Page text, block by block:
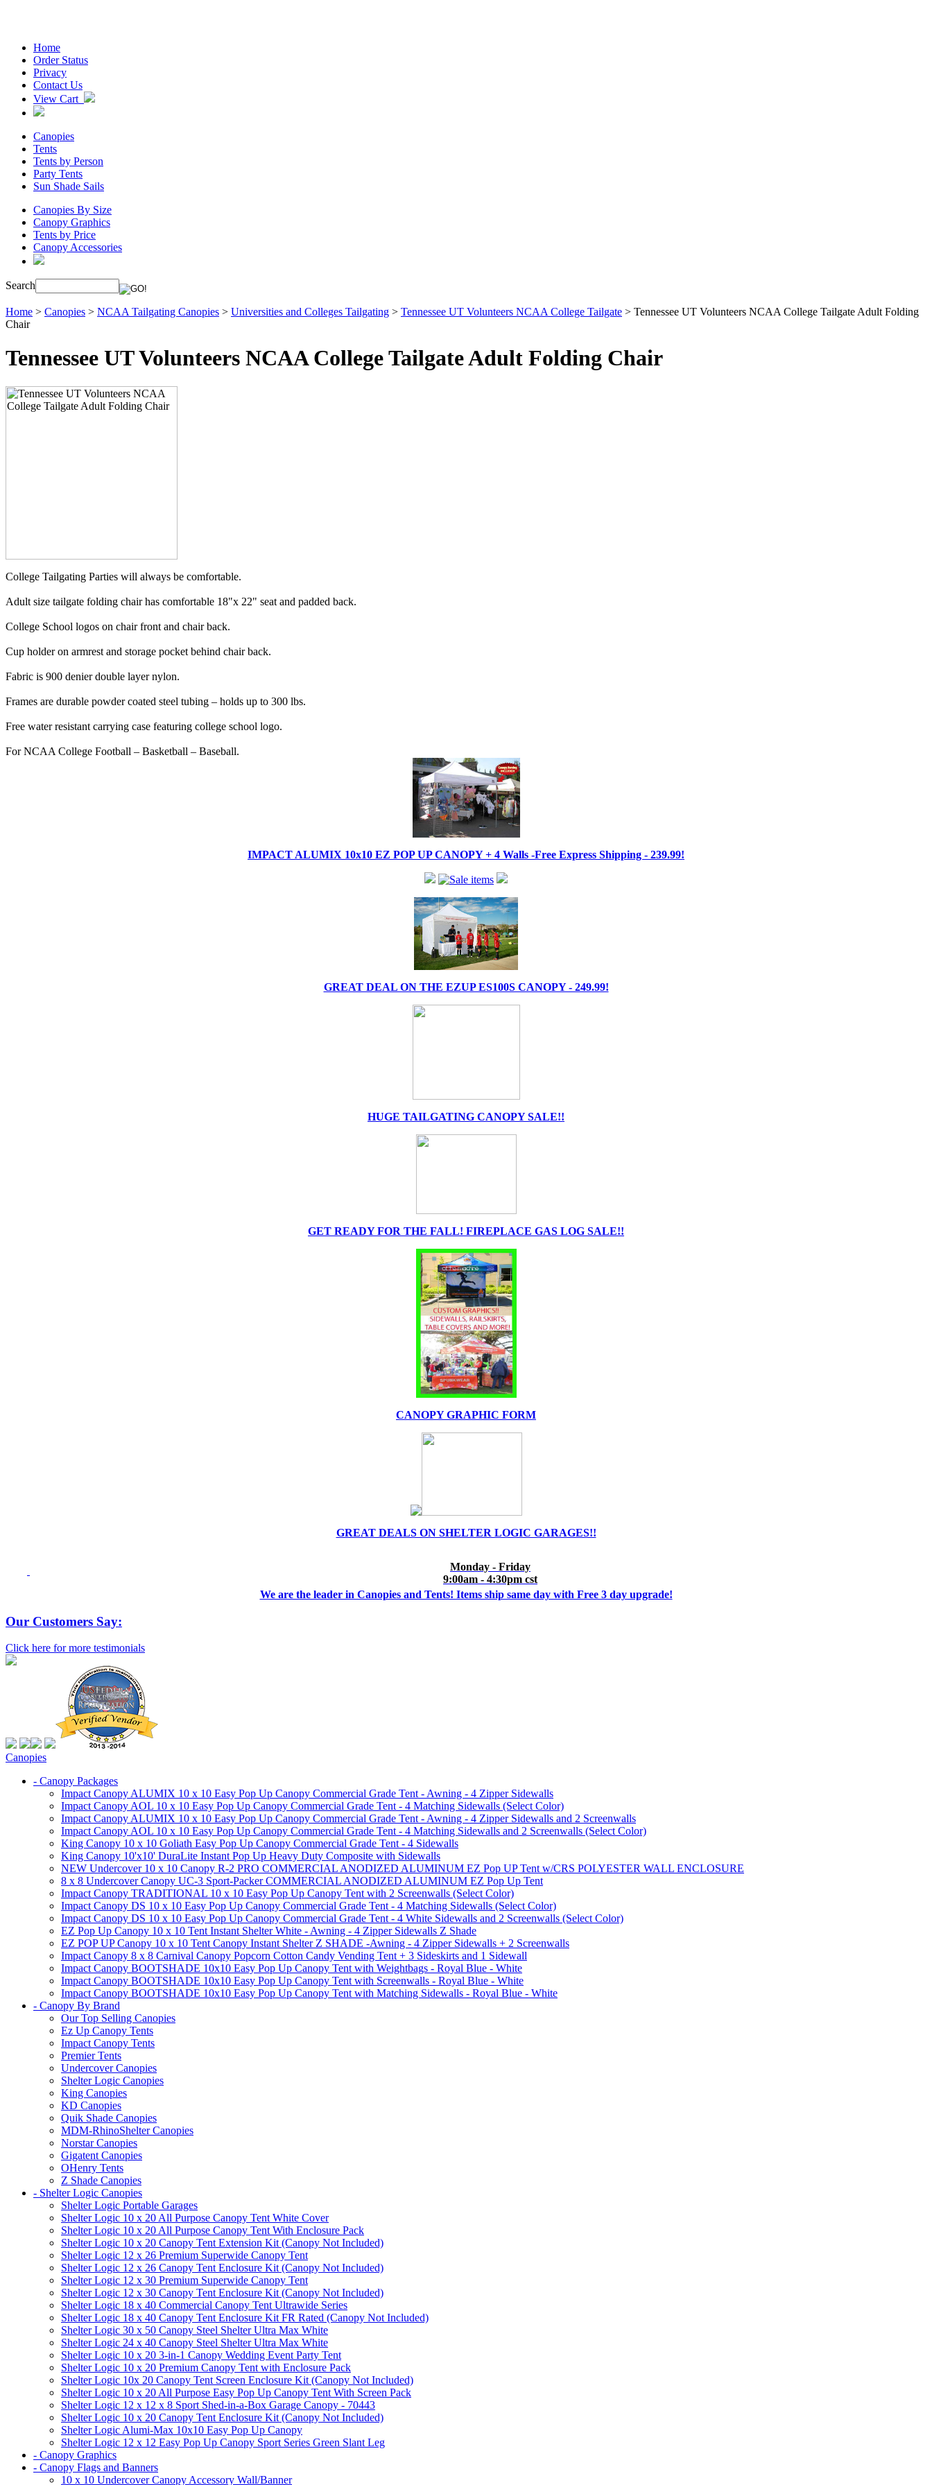
Home
Order Status
Privacy
Contact Us
View Cart
Canopies
Tents
Tents by Person
Party Tents
Sun Shade Sails
Canopies By Size
Canopy Graphics
Tents by Price
Canopy Accessories
Search
Home > Canopies > NCAA Tailgating Canopies > Universities and Colleges Tailgating > Tennessee UT Volunteers NCAA College Tailgate > Tennessee UT Volunteers NCAA College Tailgate Adult Folding
Chair
Tennessee UT Volunteers NCAA College Tailgate Adult Folding Chair
College Tailgating Parties will always be comfortable.
Adult size tailgate folding chair has comfortable 18"x 22" seat and padded back.
College School logos on chair front and chair back.
Cup holder on armrest and storage pocket behind chair back.
Fabric is 900 denier double layer nylon.
Frames are durable powder coated steel tubing – holds up to 300 lbs.
Free water resistant carrying case featuring college school logo.
For NCAA College Football – Basketball – Baseball.
IMPACT ALUMIX 10x10 EZ POP UP CANOPY + 4 Walls -Free Express Shipping - 239.99!
GREAT DEAL ON THE EZUP ES100S CANOPY - 249.99!
HUGE TAILGATING CANOPY SALE!!
GET READY FOR THE FALL! FIREPLACE GAS LOG SALE!!
CANOPY GRAPHIC FORM
GREAT DEALS ON SHELTER LOGIC GARAGES!!
Monday - Friday
9:00am - 4:30pm cst
We are the leader in Canopies and Tents! Items ship same day with Free 3 day upgrade!
Our Customers Say:
Click here for more testimonials
Canopies
- Canopy Packages
Impact Canopy ALUMIX 10 x 10 Easy Pop Up Canopy Commercial Grade Tent - Awning - 4 Zipper Sidewalls
Impact Canopy AOL 10 x 10 Easy Pop Up Canopy Commercial Grade Tent - 4 Matching Sidewalls (Select Color)
Impact Canopy ALUMIX 10 x 10 Easy Pop Up Canopy Commercial Grade Tent - Awning - 4 Zipper Sidewalls and 2 Screenwalls
Impact Canopy AOL 10 x 10 Easy Pop Up Canopy Commercial Grade Tent - 4 Matching Sidewalls and 2 Screenwalls (Select Color)
King Canopy 10 x 10 Goliath Easy Pop Up Canopy Commercial Grade Tent - 4 Sidewalls
King Canopy 10'x10' DuraLite Instant Pop Up Heavy Duty Composite with Sidewalls
NEW Undercover 10 x 10 Canopy R-2 PRO COMMERCIAL ANODIZED ALUMINUM EZ Pop UP Tent w/CRS POLYESTER WALL ENCLOSURE
8 x 8 Undercover Canopy UC-3 Sport-Packer COMMERCIAL ANODIZED ALUMINUM EZ Pop Up Tent
Impact Canopy TRADITIONAL 10 x 10 Easy Pop Up Canopy Tent with 2 Screenwalls (Select Color)
Impact Canopy DS 10 x 10 Easy Pop Up Canopy Commercial Grade Tent - 4 Matching Sidewalls (Select Color)
Impact Canopy DS 10 x 10 Easy Pop Up Canopy Commercial Grade Tent - 4 White Sidewalls and 2 Screenwalls (Select Color)
EZ Pop Up Canopy 10 x 10 Tent Instant Shelter White - Awning - 4 Zipper Sidewalls Z Shade
EZ POP UP Canopy 10 x 10 Tent Canopy Instant Shelter Z SHADE -Awning - 4 Zipper Sidewalls + 2 Screenwalls
Impact Canopy 8 x 8 Carnival Canopy Popcorn Cotton Candy Vending Tent + 3 Sideskirts and 1 Sidewall
Impact Canopy BOOTSHADE 10x10 Easy Pop Up Canopy Tent with Weightbags - Royal Blue - White
Impact Canopy BOOTSHADE 10x10 Easy Pop Up Canopy Tent with Screenwalls - Royal Blue - White
Impact Canopy BOOTSHADE 10x10 Easy Pop Up Canopy Tent with Matching Sidewalls - Royal Blue - White
- Canopy By Brand
Our Top Selling Canopies
Ez Up Canopy Tents
Impact Canopy Tents
Premier Tents
Undercover Canopies
Shelter Logic Canopies
King Canopies
KD Canopies
Quik Shade Canopies
MDM-RhinoShelter Canopies
Norstar Canopies
Gigatent Canopies
OHenry Tents
Z Shade Canopies
- Shelter Logic Canopies
Shelter Logic Portable Garages
Shelter Logic 10 x 20 All Purpose Canopy Tent White Cover
Shelter Logic 10 x 20 All Purpose Canopy Tent With Enclosure Pack
Shelter Logic 10 x 20 Canopy Tent Extension Kit (Canopy Not Included)
Shelter Logic 12 x 26 Premium Superwide Canopy Tent
Shelter Logic 12 x 26 Canopy Tent Enclosure Kit (Canopy Not Included)
Shelter Logic 12 x 30 Premium Superwide Canopy Tent
Shelter Logic 12 x 30 Canopy Tent Enclosure Kit (Canopy Not Included)
Shelter Logic 18 x 40 Commercial Canopy Tent Ultrawide Series
Shelter Logic 18 x 40 Canopy Tent Enclosure Kit FR Rated (Canopy Not Included)
Shelter Logic 30 x 50 Canopy Steel Shelter Ultra Max White
Shelter Logic 24 x 40 Canopy Steel Shelter Ultra Max White
Shelter Logic 10 x 20 3-in-1 Canopy Wedding Event Party Tent
Shelter Logic 10 x 20 Premium Canopy Tent with Enclosure Pack
Shelter Logic 10x 20 Canopy Tent Screen Enclosure Kit (Canopy Not Included)
Shelter Logic 10 x 20 All Purpose Easy Pop Up Canopy Tent With Screen Pack
Shelter Logic 12 x 12 x 8 Sport Shed-in-a-Box Garage Canopy - 70443
Shelter Logic 10 x 20 Canopy Tent Enclosure Kit (Canopy Not Included)
Shelter Logic Alumi-Max 10x10 Easy Pop Up Canopy
Shelter Logic 12 x 12 Easy Pop Up Canopy Sport Series Green Slant Leg
- Canopy Graphics
- Canopy Flags and Banners
10 x 10 Undercover Canopy Accessory Wall/Banner